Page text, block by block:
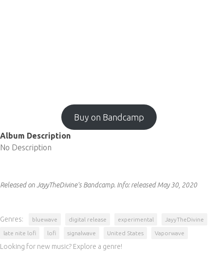
Buy on Bandcamp
Album Description
No Description
Released on JayyTheDivine's Bandcamp. Info:released May 30, 2020
Genres: bluewave digital release experimental JayyTheDivine
late nite lofi lofi signalwave United States Vaporwave
Looking for new music? Explore a genre!